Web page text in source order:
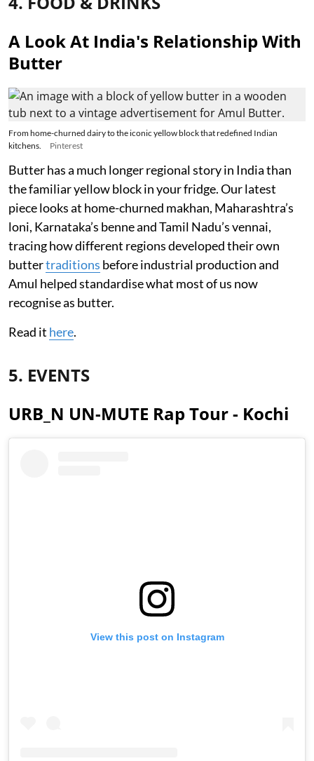
A Look At India's Relationship With
Butter
From home-churned dairy to the iconic yellow block that redefined Indian
kitchens.
Pinterest
Butter has a much longer regional story in India than
the familiar yellow block in your fridge. Our latest
piece looks at home-churned makhan, Maharashtra’s
loni, Karnataka’s benne and Tamil Nadu’s vennai,
tracing how different regions developed their own
buttertraditions before industrial production and
Amul helped standardise what most of us now
recognise as butter.
Read it here.
5. EVENTS
URB_N UN-MUTE Rap Tour - Kochi
View this post on Instagram